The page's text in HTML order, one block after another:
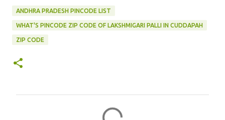
ANDHRA PRADESH PINCODE LIST
WHAT'S PINCODE ZIP CODE OF LAKSHMIGARI PALLI IN CUDDAPAH
ZIP CODE